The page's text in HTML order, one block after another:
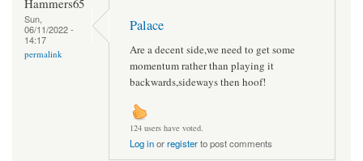
Hammers65
Sun,
06/11/2022 -
14:17
permalink
Palace
Are a decent side,we need to get some
momentum rather than playing it
backwards,sideways then hoof!
124 users have voted.
Log inorregisterto post comments